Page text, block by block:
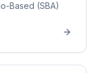
Based (SBA)